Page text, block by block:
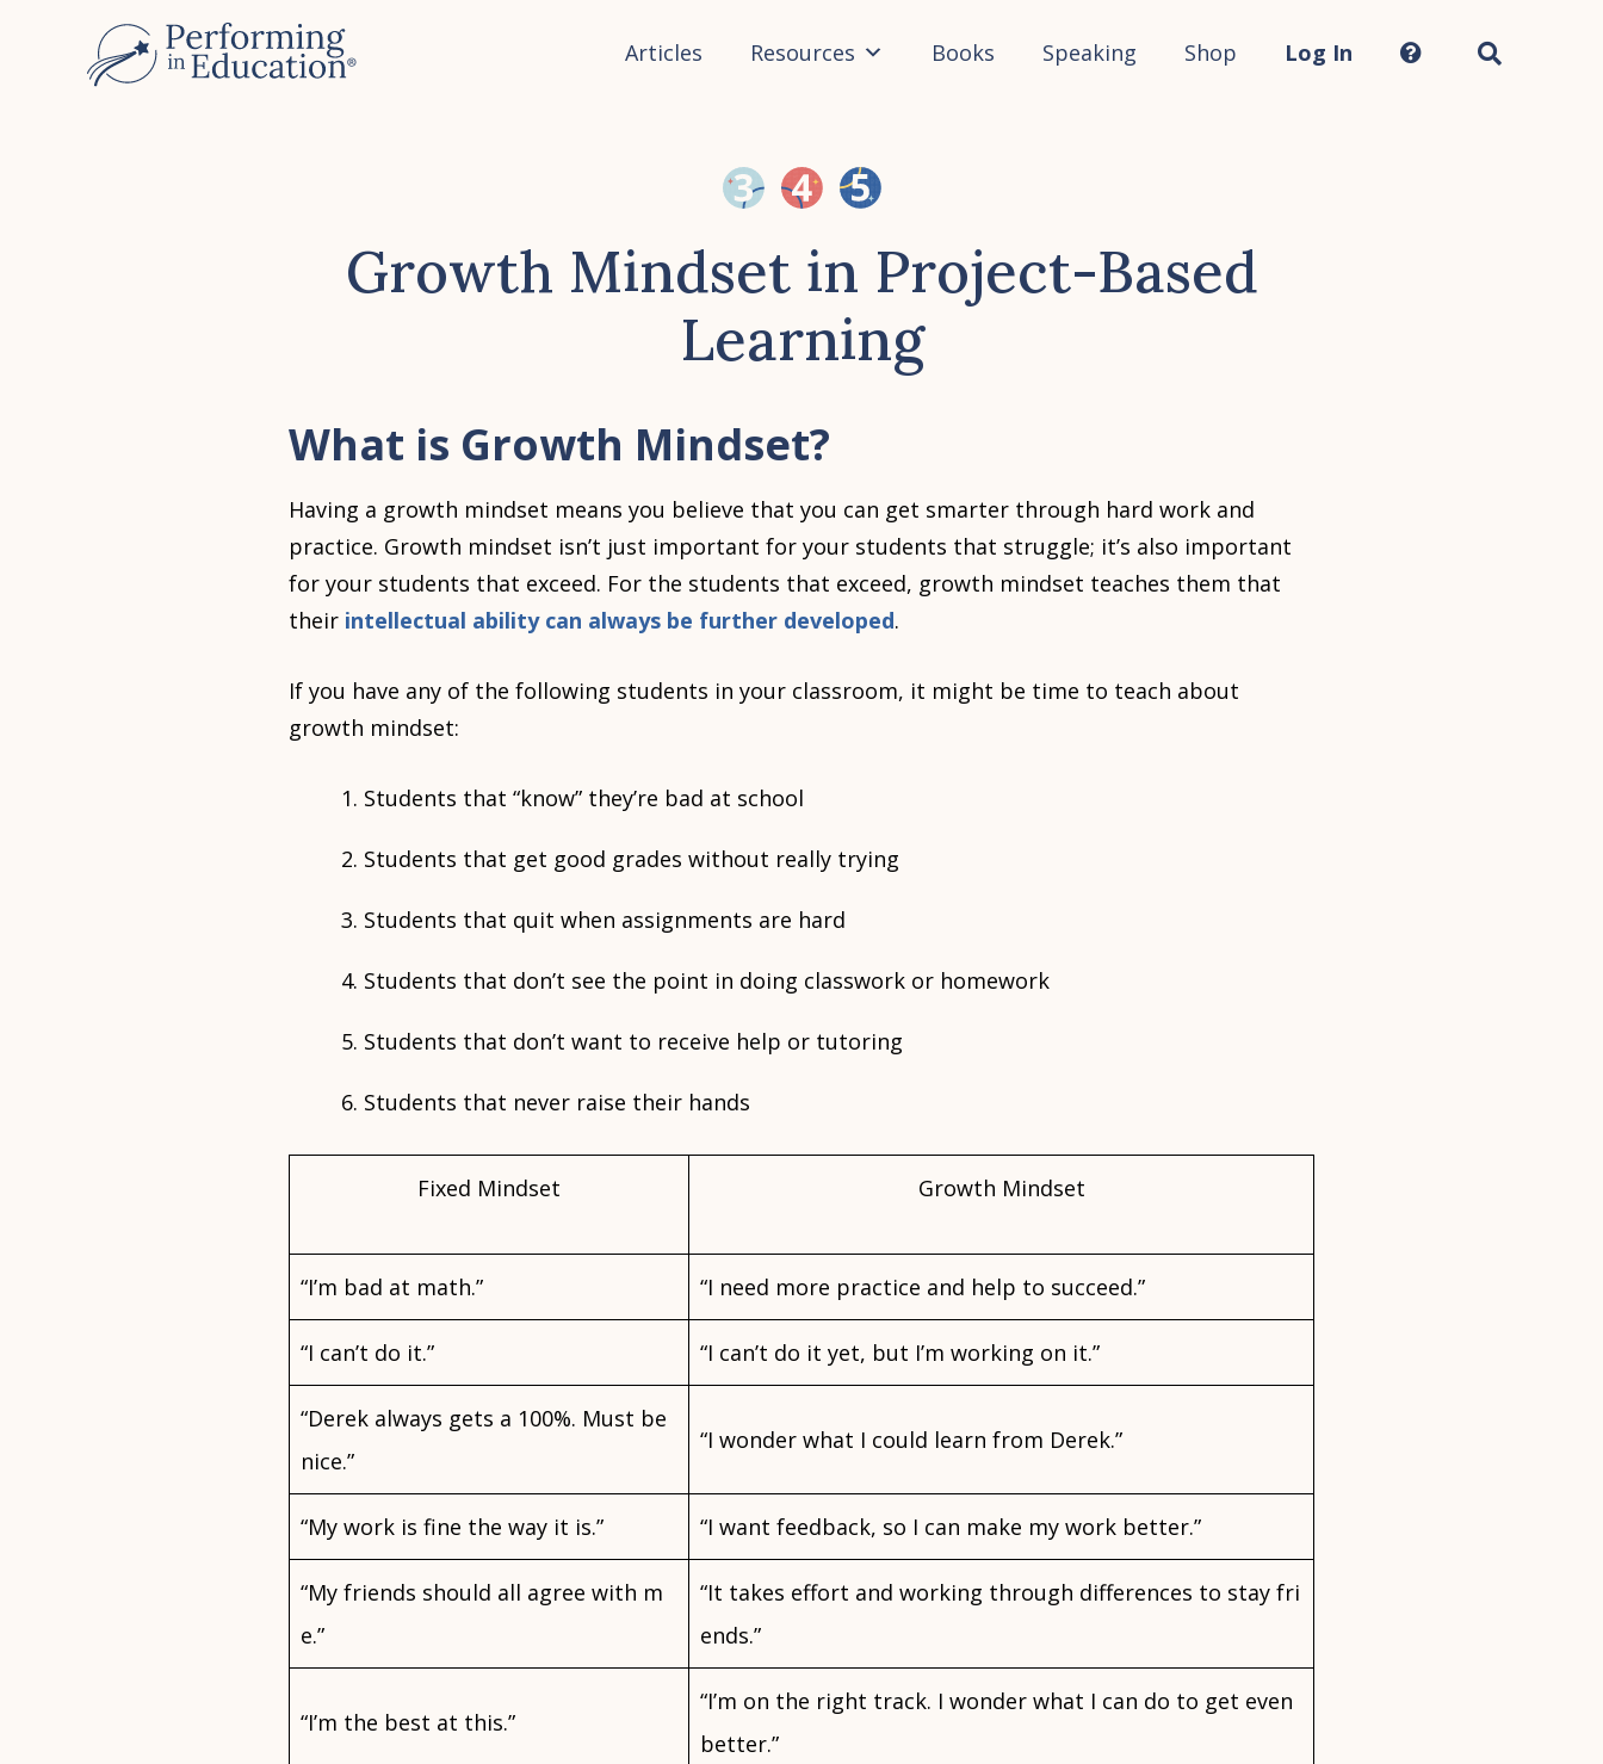
Articles Resources Books Speaking Shop Log In site...
Growth Mindset in Project-Based
Learning
What is Growth Mindset?
Having a growth mindset means you believe that you can get smarter through hard work and
practice. Growth mindset isn’t just important for your students that struggle; it’s also important
for your students that exceed. For the students that exceed, growth mindset teaches them that
their intellectual ability can always be further developed.
If you have any of the following students in your classroom, it might be time to teach about
growth mindset:
Students that “know” they’re bad at school
Students that get good grades without really trying
Students that quit when assignments are hard
Students that don’t see the point in doing classwork or homework
Students that don’t want to receive help or tutoring
Students that never raise their hands
Fixed Mindset Growth Mindset
“I’m bad at math.” “I need more practice and help to succeed.”
“I can’t do it.” “I can’t do it yet, but I’m working on it.”
“Derek always gets a 100%. Must be
nice.”
“I wonder what I could learn from Derek.”
“My work is fine the way it is.” “I want feedback, so I can make my work better.”
“My friends should all agree with m
e.”
“It takes effort and working through differences to stay fri
ends.”
“I’m the best at this.”
“I’m on the right track. I wonder what I can do to get even
better.”